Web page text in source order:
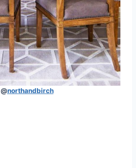
@northandbirch